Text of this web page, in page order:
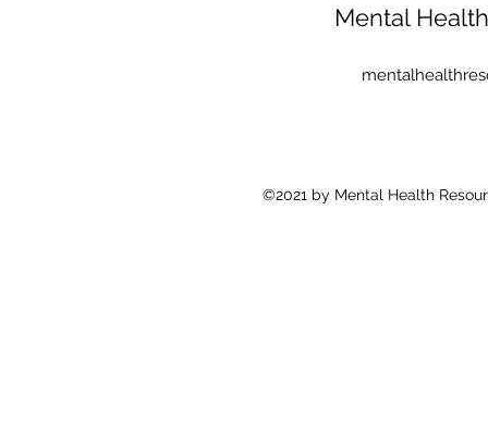
Mental
©2021 by Mental Health